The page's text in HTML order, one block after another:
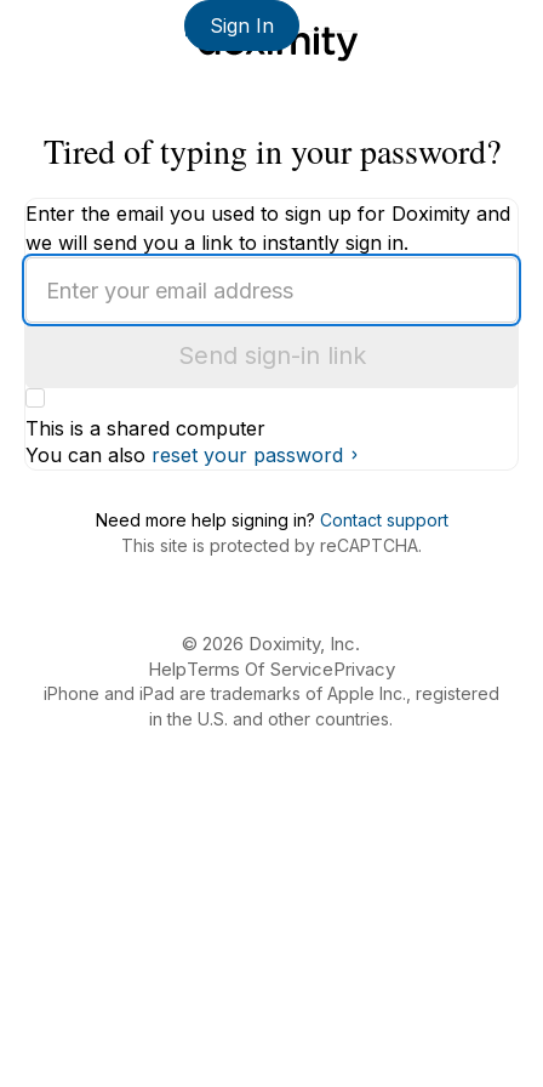
Sign In
Tired of typing in your password?
Enter the email you used to sign up for Doximity and
we will send you a link to instantly sign in.
email
Send sign-in link
This is a shared computer
You can also reset your password
Need more help signing in? Contact support
This site is protected by reCAPTCHA.
© 2026 Doximity, Inc.
HelpTerms Of ServicePrivacy
iPhone and iPad are trademarks of Apple Inc., registered
in the U.S. and other countries.